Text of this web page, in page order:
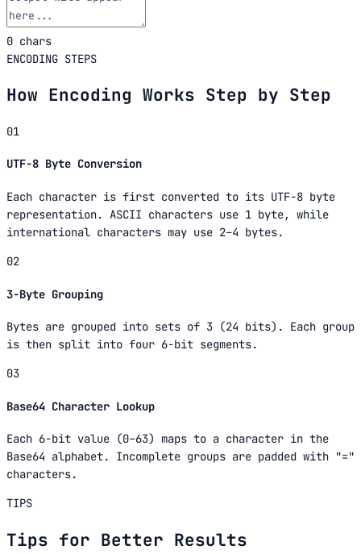
0 chars
ENCODING STEPS
How Encoding Works Step by Step
01
UTF-8 Byte Conversion
Each character is first converted to its UTF-8 byte
representation. ASCII characters use 1 byte, while
international characters may use 2–4 bytes.
02
3-Byte Grouping
Bytes are grouped into sets of 3 (24 bits). Each group
is then split into four 6-bit segments.
03
Base64 Character Lookup
Each 6-bit value (0–63) maps to a character in the
Base64 alphabet. Incomplete groups are padded with "="
characters.
TIPS
Tips for Better Results